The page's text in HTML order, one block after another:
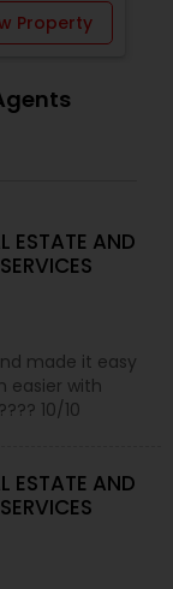
(Buyer and
a
estate
and
a
and let's
Thank
real
Property
ESTATE AND
made it easy
easier with
10/10
ESTATE AND